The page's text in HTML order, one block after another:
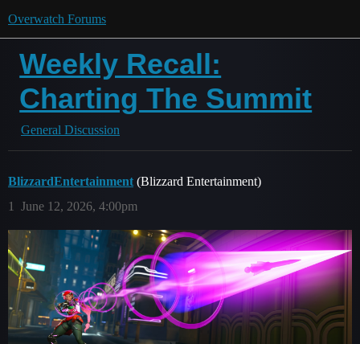
Overwatch Forums
Weekly Recall:
Charting The Summit
General Discussion
BlizzardEntertainment (Blizzard Entertainment)
June 12, 2026, 4:00pm
1